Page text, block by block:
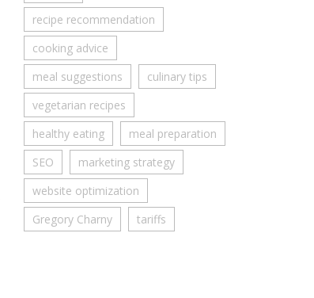
recipe recommendation
cooking advice
meal suggestions
culinary tips
vegetarian recipes
healthy eating
meal preparation
SEO
marketing strategy
website optimization
Gregory Charny
tariffs